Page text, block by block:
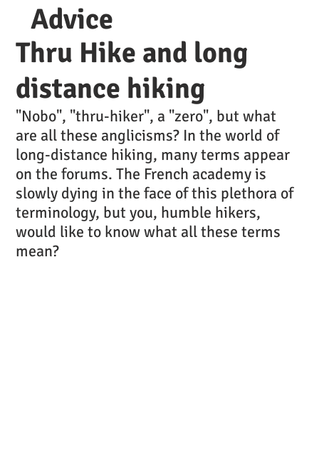
Thru Hike and long
distance hiking
"Nobo", "thru-hiker", a "zero", but what
are all these anglicisms? In the world of
long-distance hiking, many terms appear
on the forums. The French academy is
slowly dying in the face of this plethora of
terminology, but you, humble hikers,
would like to know what all these terms
mean?
Advice